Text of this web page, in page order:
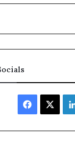
Facebook